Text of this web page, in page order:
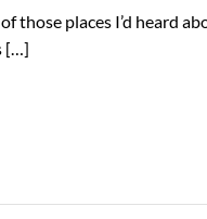
those places I’d heard
[…]